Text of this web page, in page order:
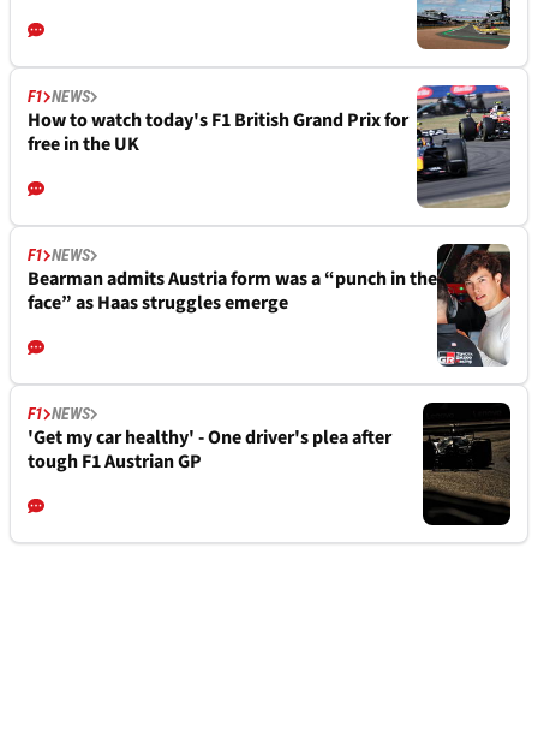
F1 NEWS
How to watch today's F1 British Grand Prix for
free in the UK
F1 NEWS
Bearman admits Austria form was a “punch in the
face” as Haas struggles emerge
F1 NEWS
'Get my car healthy' - One driver's plea after
tough F1 Austrian GP